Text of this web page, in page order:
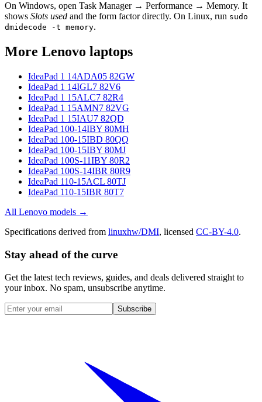
On Windows, open Task Manager → Performance → Memory. It
shows Slots used and the form factor directly. On Linux, run sudo
dmidecode -t memory.
More Lenovo laptops
IdeaPad 1 14ADA05 82GW
IdeaPad 1 14IGL7 82V6
IdeaPad 1 15ALC7 82R4
IdeaPad 1 15AMN7 82VG
IdeaPad 1 15IAU7 82QD
IdeaPad 100-14IBY 80MH
IdeaPad 100-15IBD 80QQ
IdeaPad 100-15IBY 80MJ
IdeaPad 100S-11IBY 80R2
IdeaPad 100S-14IBR 80R9
IdeaPad 110-15ACL 80TJ
IdeaPad 110-15IBR 80T7
All Lenovo models →
Specifications derived from linuxhw/DMI, licensed CC-BY-4.0.
Stay ahead of the curve
Get the latest tech reviews, guides, and deals delivered straight to
your inbox. No spam, unsubscribe anytime.
Subscribe